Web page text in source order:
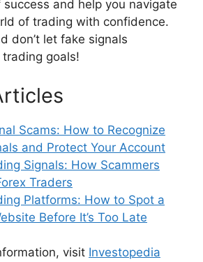
and help you navigate
of trading with confidence.
don’t let fake signals
goals!
Scams: How to Recognize
and Protect Your Account
Signals: How Scammers
Traders
Platforms: How to Spot a
Before It’s Too Late
visit Investopedia